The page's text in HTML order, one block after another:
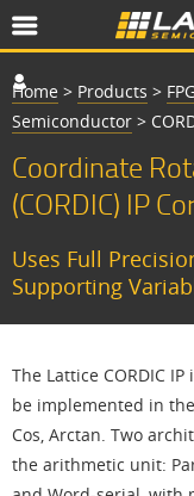
Home > Products >
Semiconductor >
Coordinate
(CORDIC) IP
Uses Full
Supporting
The Lattice CORDIC
be implemented in
Cos, Arctan. Two
the arithmetic unit: